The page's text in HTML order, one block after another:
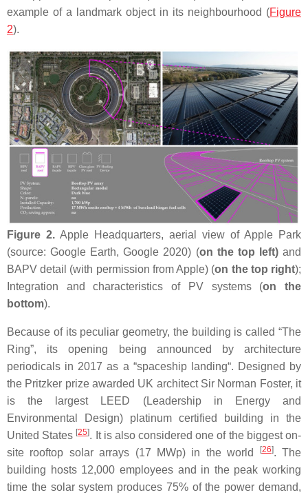
example of a landmark object in its neighbourhood (Figure
2).
Figure 2. Apple Headquarters, aerial view of Apple Park
(source: Google Earth, Google 2020) (on the top left)and
BAPV detail (with permission from Apple) (on the top right);
Integration and characteristics of PV systems (on the
bottom).
Because of its peculiar geometry, the building is called “The
Ring”, its opening being announced by architecture
periodicals in 2017 as a “spaceship landing“. Designed by
the Pritzker prize awarded UK architect Sir Norman Foster, it
is the largest LEED (Leadership in Energy and
Environmental Design) platinum certified building in the
United States [25]. It is also considered one of the biggest on-
site rooftop solar arrays (17 MWp) in the world
[26]. The
building hosts 12,000 employees and in the peak working
time the solar system produces 75% of the power demand,